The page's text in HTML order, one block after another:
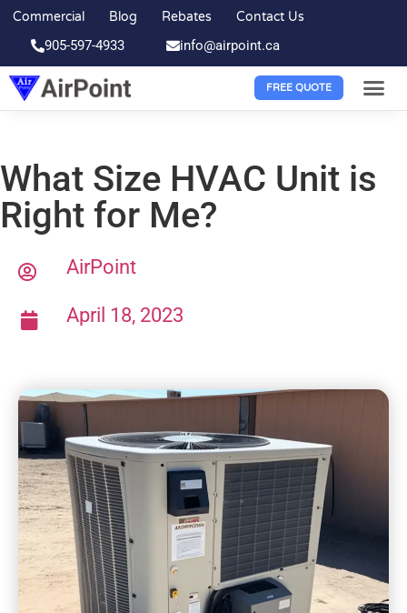
Commercial Blog Rebates Contact Us
905-597-4933 info@airpoint.ca
FREE QUOTE
What Size HVAC Unit is
Right for Me?
AirPoint
April 18, 2023